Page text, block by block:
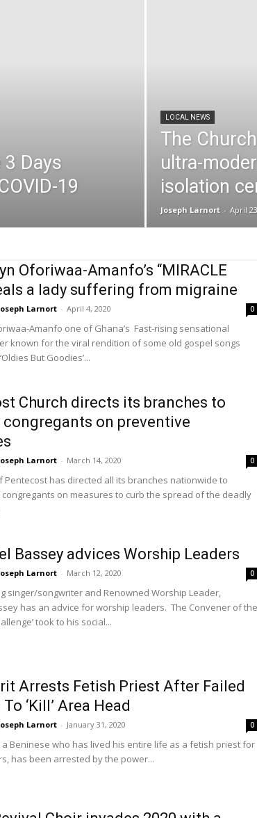
Days
19
LOCAL NEWS
The
ultra-
isolation
Joseph Larnort - April
Oforiwaa-Amanfo’s “MIRACLE
a lady suffering from migraine
Larnort - April 4, 2020 0
Amanfo one of Ghana’s Fast-rising sensational
known for the viral rendition of some old gospel songs
But Goodies’...
Church directs its branches to
congregants on preventive
Larnort - March 14, 2020 0
Pentecost has directed all its branches nationwide to
on measures to curb the spread of the deadly
Bassey advices Worship Leaders
Larnort - March 12, 2020 0
singer/songwriter and Renowned Worship Leader,
has an advice for worship leaders. The Convener of the
took to his social...
Arrests Fetish Priest After Failed
‘Kill’ Area Head
Larnort - January 31, 2020 0
a Beninese who has lived his entire life as a fetish priest for
has been arrested by the power...